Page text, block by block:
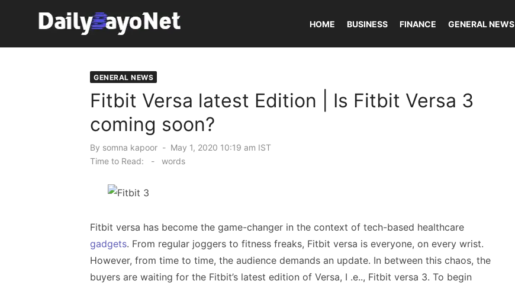
Tech News Hub
HOME BUSINESS FINANCE GENERAL NEWS
GENERAL NEWS
Fitbit Versa latest Edition | Is Fitbit Versa 3
coming soon?
By somna kapoor
Posted
on
May 1, 2020 10:19 am IST
Time to Read:
- words
Fitbit versa has become the game-changer in the context of tech-based healthcare
gadgets. From regular joggers to fitness freaks, Fitbit versa is everyone, on every wrist.
However, from time to time, the audience demands an update. In between this chaos, the
buyers are waiting for the Fitbit’s latest edition of Versa, I .e.., Fitbit versa 3. To begin